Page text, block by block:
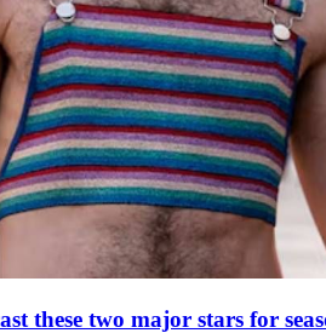
these two major stars for